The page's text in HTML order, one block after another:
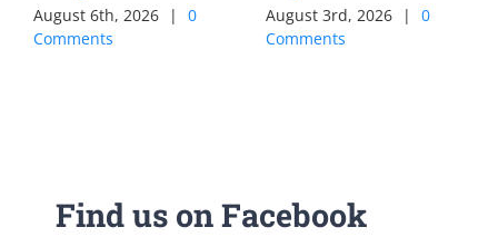
August 6th, 2026 |
0
Comments
August 3rd, 2026 |
0
Comments
Find us on Facebook